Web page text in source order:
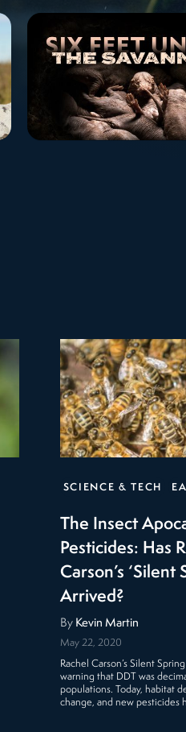
SCIENCE & TECH
The Insect
Pesticides: Has
Carson’s ‘Silent
Arrived?
By Kevin Martin
May 22, 2020
Rachel Carson’s Silent
warning that DDT was
populations. Today, habitat
change, and new pesticides